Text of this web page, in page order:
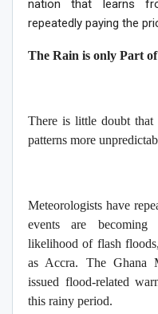
nation that learns
repeatedly paying the
The Rain is only Part
There is little doubt that
patterns more
Meteorologists have
events are becoming
likelihood of flash
as Accra. The Ghana
issued flood-related
this rainy period.